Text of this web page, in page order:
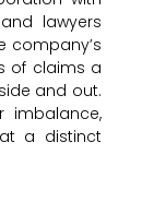
lawyers
company’s
of claims a
and out.
imbalance,
a distinct